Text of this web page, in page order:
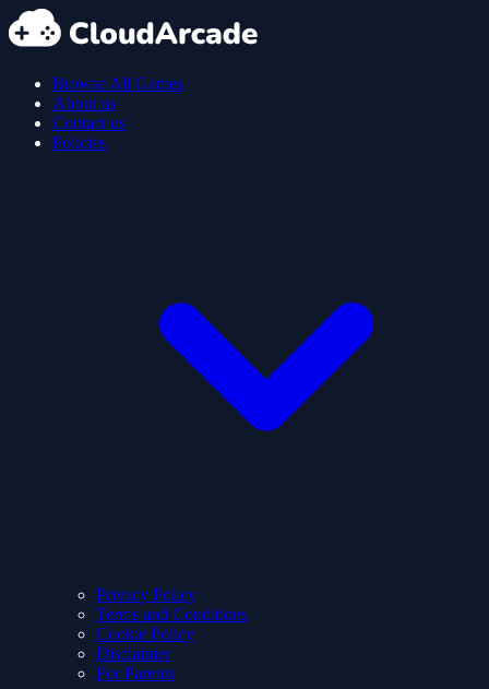
Browse All Games
About us
Contact us
Policies
Privacy Policy
Terms and Conditions
Cookie Policy
Disclaimer
For Parents